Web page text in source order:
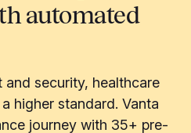
automated
security, healthcare
higher standard. Vanta
journey with 35+ pre-